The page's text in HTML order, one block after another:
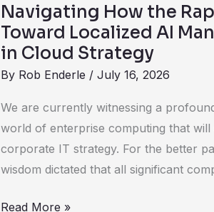
Navigating How the
Toward Localized AI
in Cloud Strategy
By Rob Enderle / July 16, 2026
We are currently witnessing a
world of enterprise computing that
corporate IT strategy. For the better
wisdom dictated that all significant
Shift
in
Cloud
Strategy
Read More »